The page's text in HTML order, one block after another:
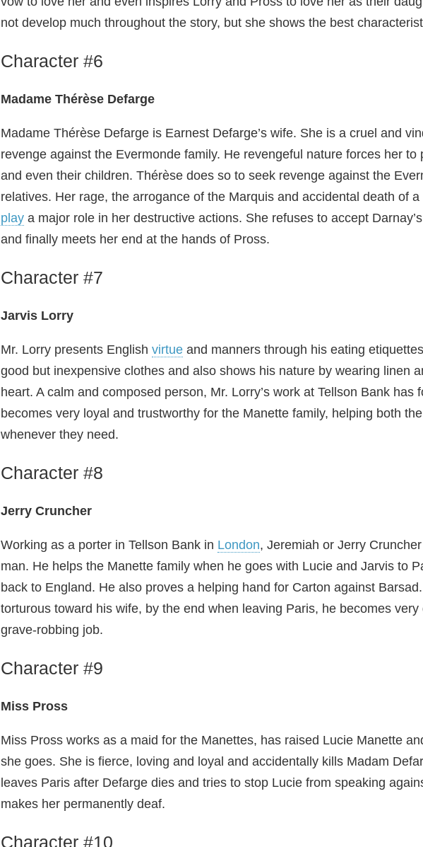
not develop much throughout the story, but she shows the best
Character #6
Madame Thérèse Defarge
Madame Thérèse Defarge is Earnest Defarge’s wife. She is a cruel and
revenge against the Evermonde family. He revengeful nature forces her to
and even their children. Thérèse does so to seek revenge against the
relatives. Her rage, the arrogance of the Marquis and accidental death of a
play a major role in her destructive actions. She refuses to accept
and finally meets her end at the hands of Pross.
Character #7
Jarvis Lorry
Mr. Lorry presents English virtue and manners through his eating
good but inexpensive clothes and also shows his nature by wearing linen
heart. A calm and composed person, Mr. Lorry’s work at Tellson Bank has
becomes very loyal and trustworthy for the Manette family, helping both
whenever they need.
Character #8
Jerry Cruncher
Working as a porter in Tellson Bank in London, Jeremiah or Jerry
man. He helps the Manette family when he goes with Lucie and Jarvis to
back to England. He also proves a helping hand for Carton against
torturous toward his wife, by the end when leaving Paris, he becomes
grave-robbing job.
Character #9
Miss Pross
Miss Pross works as a maid for the Manettes, has raised Lucie Manette
she goes. She is fierce, loving and loyal and accidentally kills Madam
leaves Paris after Defarge dies and tries to stop Lucie from speaking
makes her permanently deaf.
Character #10